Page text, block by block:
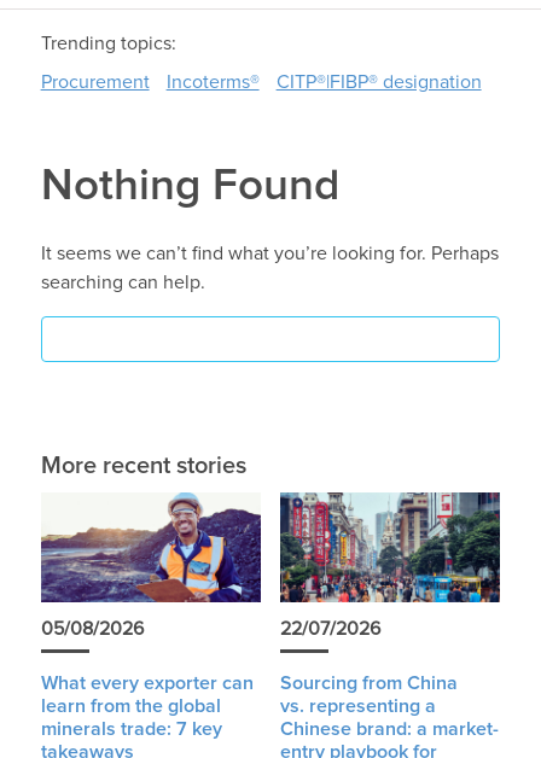
Trending topics:
Procurement
Incoterms® CITP®|FIBP® designation
Nothing Found
It seems we can’t find what you’re looking for. Perhaps
searching can help.
More recent stories
05/08/2026
What every exporter can
learn from the global
minerals trade: 7 key
takeaways
22/07/2026
Sourcing from China
vs. representing a
Chinese brand: a market-
entry playbook for